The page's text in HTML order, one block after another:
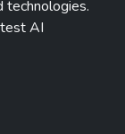
technologies.
AI